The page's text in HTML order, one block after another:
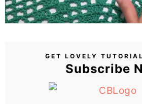
GET LOVELY
Subscribe